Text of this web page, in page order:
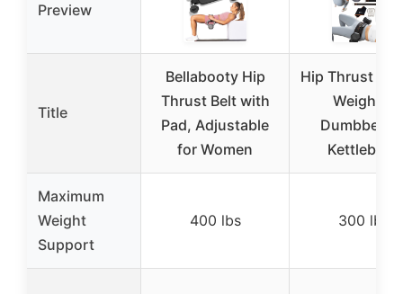
Preview
Title
Bellabooty Hip
Thrust Belt with
Pad, Adjustable
for Women
Hip Thrust
Weights,
Dumbbells
Kettlebells
Maximum
Weight
Support
400 lbs 300 lbs